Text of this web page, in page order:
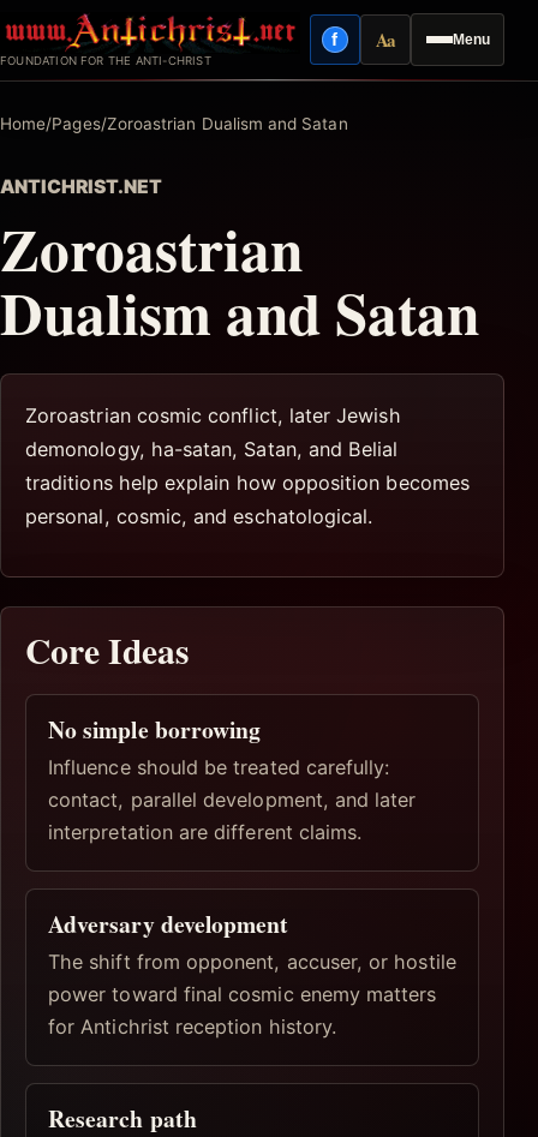
to
content
FOUNDATION FOR THE ANTI-CHRIST
Menu
fFacebook
AaReading mode
Home/Pages/Zoroastrian Dualism and Satan
ANTICHRIST.NET
Zoroastrian
Dualism and Satan
Zoroastrian cosmic conflict, later Jewish
demonology, ha-satan, Satan, and Belial
traditions help explain how opposition becomes
personal, cosmic, and eschatological.
Core Ideas
No simple borrowing
Influence should be treated carefully:
contact, parallel development, and later
interpretation are different claims.
Adversary development
The shift from opponent, accuser, or hostile
power toward final cosmic enemy matters
for Antichrist reception history.
Research path